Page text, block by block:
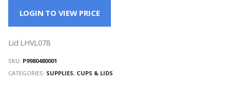
LOGIN TO VIEW PRICE
Lid LHVL078
SKU: P9980480001
CATEGORIES: SUPPLIES, CUPS & LIDS